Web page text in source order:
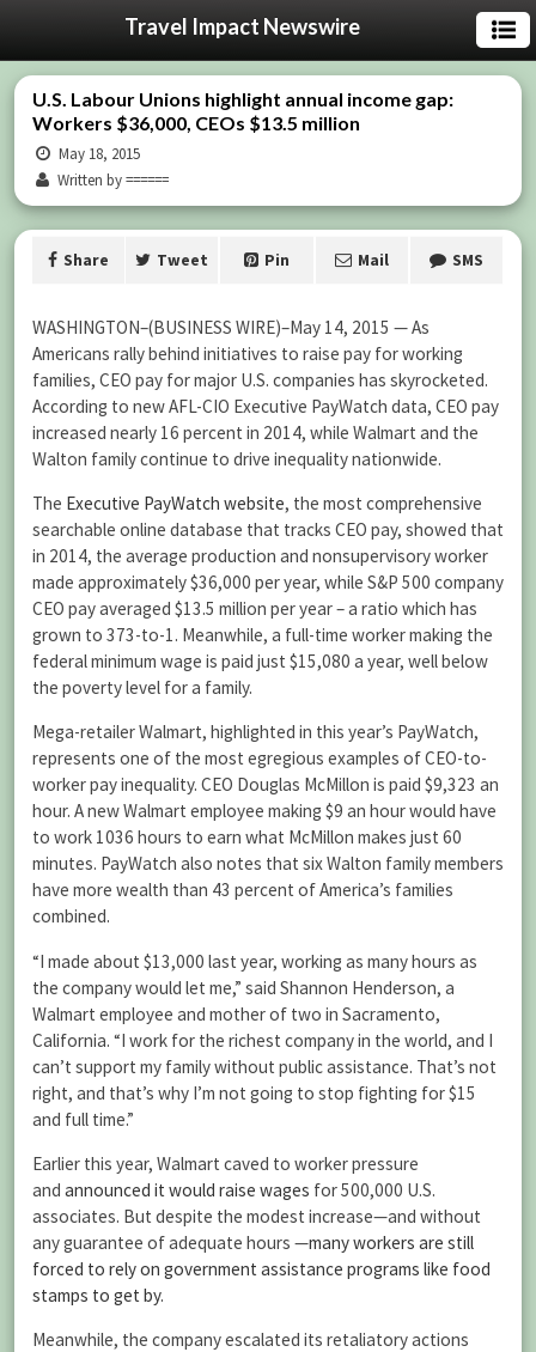
Travel Impact Newswire
U.S. Labour Unions highlight annual income gap:
Workers $36,000, CEOs $13.5 million
May 18, 2015
Written by ======
Share Tweet Pin Mail SMS
WASHINGTON–(BUSINESS WIRE)–May 14, 2015 — As
Americans rally behind initiatives to raise pay for working
families, CEO pay for major U.S. companies has skyrocketed.
According to new AFL-CIO Executive PayWatch data, CEO pay
increased nearly 16 percent in 2014, while Walmart and the
Walton family continue to drive inequality nationwide.
The Executive PayWatch website, the most comprehensive
searchable online database that tracks CEO pay, showed that
in 2014, the average production and nonsupervisory worker
made approximately $36,000 per year, while S&P 500 company
CEO pay averaged $13.5 million per year – a ratio which has
grown to 373-to-1. Meanwhile, a full-time worker making the
federal minimum wage is paid just $15,080 a year, well below
the poverty level for a family.
Mega-retailer Walmart, highlighted in this year’s PayWatch,
represents one of the most egregious examples of CEO-to-
worker pay inequality. CEO Douglas McMillon is paid $9,323 an
hour. A new Walmart employee making $9 an hour would have
to work 1036 hours to earn what McMillon makes just 60
minutes. PayWatch also notes that six Walton family members
have more wealth than 43 percent of America’s families
combined.
“I made about $13,000 last year, working as many hours as
the company would let me,” said Shannon Henderson, a
Walmart employee and mother of two in Sacramento,
California. “I work for the richest company in the world, and I
can’t support my family without public assistance. That’s not
right, and that’s why I’m not going to stop fighting for $15
and full time.”
Earlier this year, Walmart caved to worker pressure
and announced it would raise wages for 500,000 U.S.
associates. But despite the modest increase—and without
any guarantee of adequate hours —many workers are still
forced to rely on government assistance programs like food
stamps to get by.
Meanwhile, the company escalated its retaliatory actions